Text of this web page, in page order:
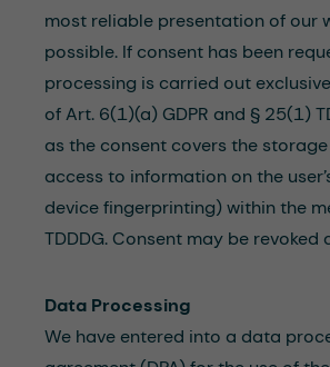
most reliable presentation of our
possible. If consent has been
processing is carried out
of Art. 6(1)(a) GDPR and § 25(1)
as the consent covers the
access to information on the
device fingerprinting) within the
TDDDG. Consent may be revoked
Data Processing
We have entered into a data